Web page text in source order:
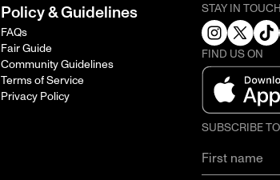
Policy & Guidelines
FAQs
Fair Guide
Community Guidelines
Terms of Service
Privacy Policy
STAY IN
FIND US ON
SUBSCRIBE